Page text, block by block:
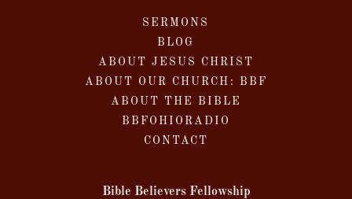
SERMONS
BLOG
ABOUT JESUS CHRIST
ABOUT OUR CHURCH: BBF
ABOUT THE BIBLE
BBFOHIORADIO
CONTACT
Bible Believers Fellowship